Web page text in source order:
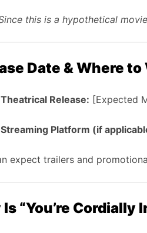
this is a hypothetical
Date & Where to
Theatrical Release: [Expected
Streaming Platform (if
expect trailers and
“You’re